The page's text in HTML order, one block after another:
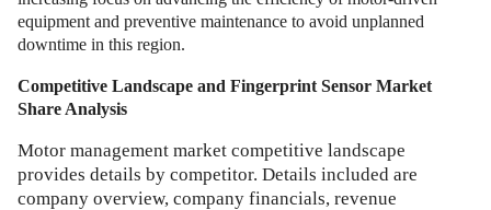
equipment and preventive maintenance to avoid unplanned
downtime in this region.
Competitive Landscape and Fingerprint Sensor Market
Share Analysis
Motor management market competitive landscape
provides details by competitor. Details included are
company overview, company financials, revenue